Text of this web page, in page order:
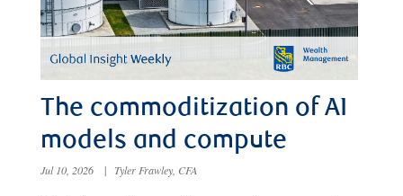
The commoditization of AI
models and compute
Jul 10, 2026 | Tyler Frawley, CFA